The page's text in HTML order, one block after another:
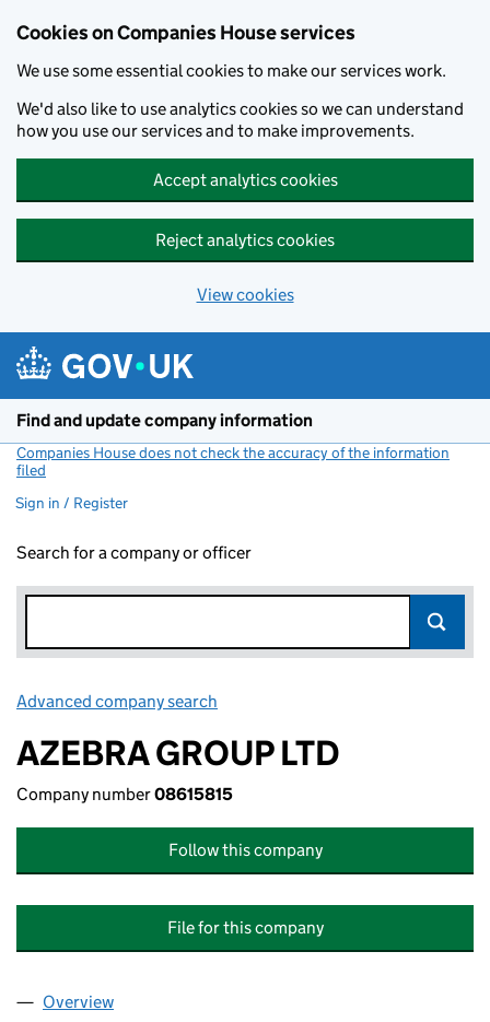
Cookies on Companies House services
We use some essential cookies to make our services work.
We'd also like to use analytics cookies so we can understand
how you use our services and to make improvements.
Accept analytics cookies
Reject analytics cookies
View cookies
Find and update company information
Companies House does not check the accuracy of the information
filed
Sign in / Register
Search for a company or officer
Advanced company search
AZEBRA GROUP LTD
Company number08615815
Follow this company
File for this company
Company
Overview